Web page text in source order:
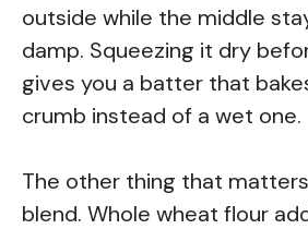
outside while the middle
damp. Squeezing it dry
gives you a batter that
crumb instead of a wet one.
The other thing that
blend. Whole wheat flour